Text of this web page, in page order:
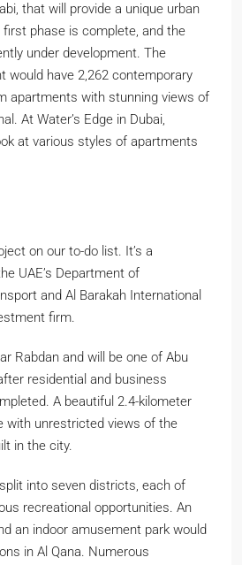
that will provide a unique urban
first phase is complete, and the
under development. The
would have 2,262 contemporary
apartments with stunning views of
At Water’s Edge in Dubai,
at various styles of apartments
on our to-do list. It’s a
UAE’s Department of
and Al Barakah International
firm.
Rabdan and will be one of Abu
residential and business
A beautiful 2.4-kilometer
with unrestricted views of the
in the city.
into seven districts, each of
recreational opportunities. An
an indoor amusement park would
in Al Qana. Numerous